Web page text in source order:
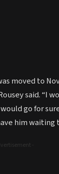
moved to
said. “I
go for
him
-